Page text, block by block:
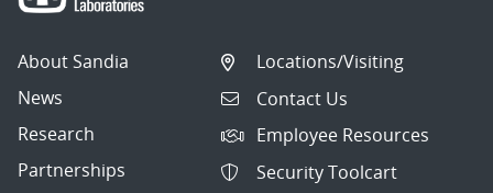
About Sandia
News
Research
Partnerships
Locations/Visiting
Contact Us
Employee Resources
Security Toolcart